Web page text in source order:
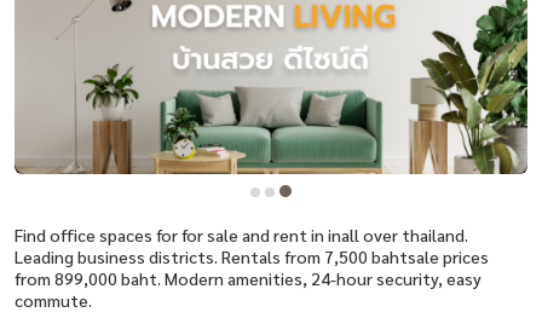
Find office spaces for for sale and rent in inall over thailand.
Leading business districts. Rentals from 7,500 bahtsale prices
from 899,000 baht. Modern amenities, 24-hour security, easy
commute.